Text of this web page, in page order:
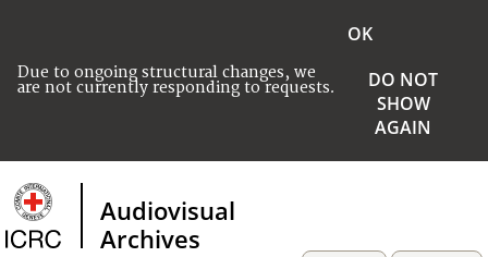
Due to ongoing structural changes, we
are not currently responding to requests.
OK
DO NOT
SHOW
AGAIN
Audiovisual
Archives